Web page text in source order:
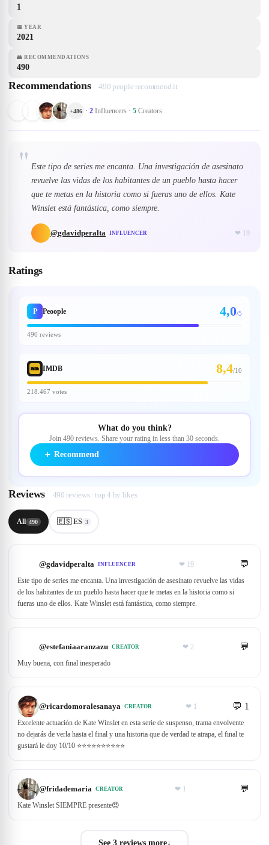
1
📅 YEAR
2021
👥 RECOMMENDATIONS
490
Recommendations 490 people recommend it
+486 · 2 Influencers · 5 Creators
" Este tipo de series me encanta. Una investigación de asesinato
revuelve las vidas de los habitantes de un pueblo hasta hacer
que te metas en la historia como si fueras uno de ellos. Kate
Winslet está fantástica, como siempre.
@gdavidperalta INFLUENCER ❤ 19
Ratings
P Peoople 4,0/5
490 reviews
IMDB 8,4/10
218.467 votes
What do you think?
Join 490 reviews. Share your rating in less than 30 seconds.
＋ Recommend
Reviews 490 reviews · top 4 by likes
All 490 🇪🇸 ES 3
@gdavidperalta INFLUENCER ❤ 19 💬
Este tipo de series me encanta. Una investigación de asesinato revuelve las vidas
de los habitantes de un pueblo hasta hacer que te metas en la historia como si
fueras uno de ellos. Kate Winslet está fantástica, como siempre.
@estefaniaaranzazu CREATOR ❤ 2 💬
Muy buena, con final inesperado
@ricardomoralesanaya CREATOR ❤ 1 💬 1
Excelente actuación de Kate Winslet en esta serie de suspenso, trama envolvente
no dejarás de verla hasta el final y una historia que de verdad te atrapa, el final te
gustará le doy 10/10 ⭐️⭐️⭐️⭐️⭐️⭐️⭐️⭐️⭐️⭐️
@fridademaria CREATOR ❤ 1 💬
Kate Winslet SIEMPRE presente😍
See 3 reviews more↓